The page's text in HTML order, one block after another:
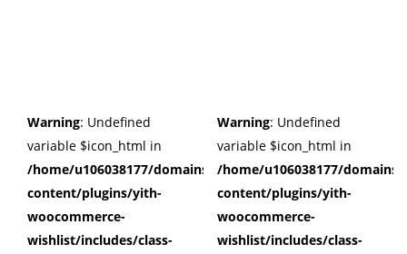
Warning: Undefined
variable $icon_html in
/home/u106038177/domains/cuffberts.com/public_html/
content/plugins/yith-
woocommerce-
wishlist/includes/class-
Warning: Undefined
variable $icon_html in
/home/u106038177/
content/plugins/yith-
woocommerce-
wishlist/includes/class-